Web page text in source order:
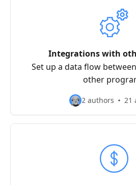
Integrations with
Set up a data flow
other
2 authors 21